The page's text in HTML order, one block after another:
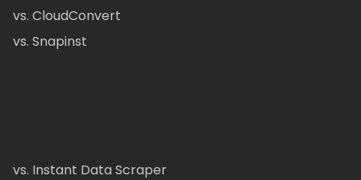
vs. CloudConvert
vs. Snapinst
vs. Instant Data Scraper